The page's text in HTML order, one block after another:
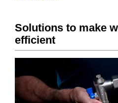
Solutions to make
efficient